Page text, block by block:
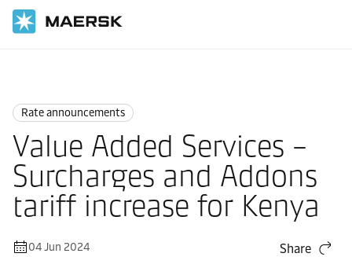
Rate announcements
Value Added Services –
Surcharges and Addons
tariff increase for Kenya
04 Jun 2024 Share